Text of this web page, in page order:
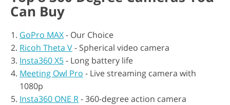
Can Buy
GoPro MAX- Our Choice
Ricoh Theta V- Spherical video camera
Insta360 X5- Long battery life
Meeting Owl Pro - Live streaming camera with
1080p
Insta360 ONE R- 360-degree action camera